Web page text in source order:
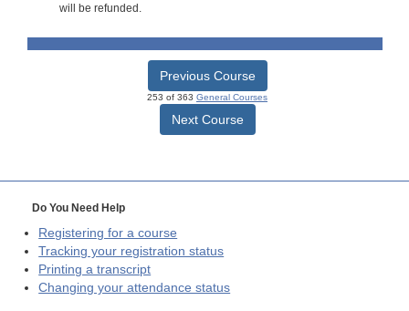
will be refunded.
Previous Course
253 of 363 General Courses
Next Course
Do You Need Help
Registering for a course
Tracking your registration status
Printing a transcript
Changing your attendance status